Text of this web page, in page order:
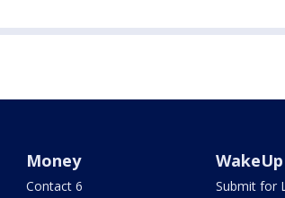
Money
Contact 6
WakeUp
Submit for